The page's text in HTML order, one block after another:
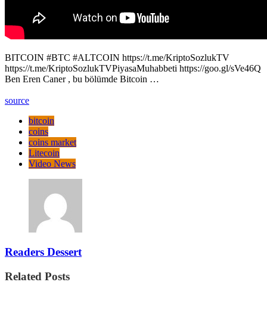
BITCOIN #BTC #ALTCOIN https://t.me/KriptoSozlukTV
https://t.me/KriptoSozlukTVPiyasaMuhabbeti https://goo.gl/sVe46Q
Ben Eren Caner , bu bölümde Bitcoin …
source
bitcoin
coins
coins market
Litecoin
Video News
Readers Dessert
Related Posts